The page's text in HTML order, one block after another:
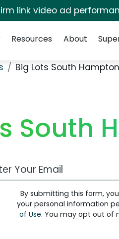
link video ad
Resources About
Big Lots South
South
Email Address
By submitting this form,
your personal information
of Use. You may opt out of